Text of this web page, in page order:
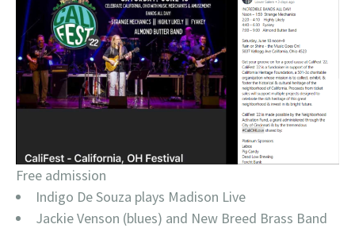
Free admission
Indigo De Souza plays Madison Live
Jackie Venson (blues) and New Breed Brass Band